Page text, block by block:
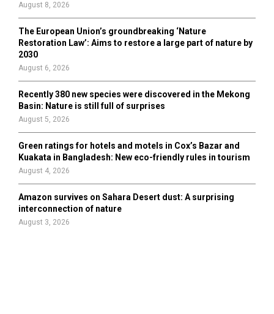
August 8, 2026
The European Union’s groundbreaking ‘Nature
Restoration Law’: Aims to restore a large part of nature by
2030
August 6, 2026
Recently 380 new species were discovered in the Mekong
Basin: Nature is still full of surprises
August 5, 2026
Green ratings for hotels and motels in Cox’s Bazar and
Kuakata in Bangladesh: New eco-friendly rules in tourism
August 4, 2026
Amazon survives on Sahara Desert dust: A surprising
interconnection of nature
August 3, 2026